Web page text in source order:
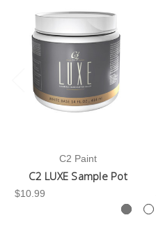
C2 Paint
C2 LUXE Sample Pot
$10.99